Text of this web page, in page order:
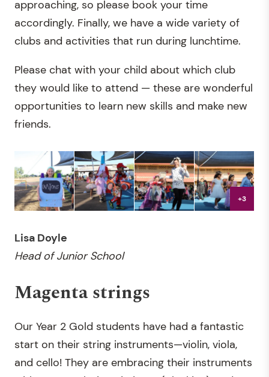
approaching, so please book your time
accordingly. Finally, we have a wide variety of
clubs and activities that run during lunchtime.
Please chat with your child about which club
they would like to attend — these are wonderful
opportunities to learn new skills and make new
friends.
+3
Lisa Doyle
Head of Junior School
Magenta strings
Our Year 2 Gold students have had a fantastic
start on their string instruments—violin, viola,
and cello! They are embracing their instruments